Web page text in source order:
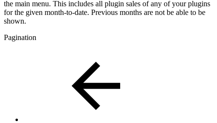
the main menu. This includes all plugin sales of any of your plugins
for the given month-to-date. Previous months are not be able to be
shown.
Pagination